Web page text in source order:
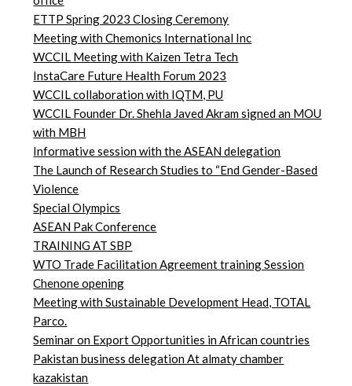
ETTP Spring 2023 Closing Ceremony
Meeting with Chemonics International Inc
WCCIL Meeting with Kaizen Tetra Tech
InstaCare Future Health Forum 2023
WCCIL collaboration with IQTM, PU
WCCIL Founder Dr. Shehla Javed Akram signed an MOU
with MBH
Informative session with the ASEAN delegation
The Launch of Research Studies to “End Gender-Based
Violence
Special Olympics
ASEAN Pak Conference
TRAINING AT SBP
WTO Trade Facilitation Agreement training Session
Chenone opening
Meeting with Sustainable Development Head, TOTAL
Parco.
Seminar on Export Opportunities in African countries
Pakistan business delegation At almaty chamber
kazakistan